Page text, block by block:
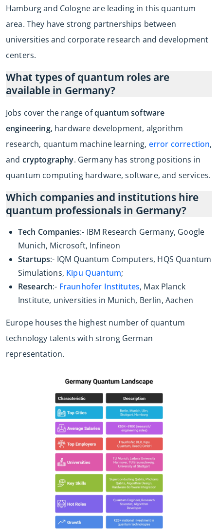
Hamburg and Cologne are leading in this quantum
area. They have strong partnerships between
universities and corporate research and development
centers.
What types of quantum roles are
available in Germany?
Jobs cover the range ofquantum software
engineering, hardware development, algorithm
research, quantum machine learning, error correction,
and cryptography. Germany has strong positions in
quantum computing hardware, software, and services.
Which companies and institutions hire
quantum professionals in Germany?
Tech Companies:- IBM Research Germany, Google
Munich, Microsoft, Infineon
Startups:- IQM Quantum Computers, HQS Quantum
Simulations, Kipu Quantum;
Research:- Fraunhofer Institutes, Max Planck
Institute, universities in Munich, Berlin, Aachen
Europe houses the highest number of quantum
technology talents with strong German
representation.